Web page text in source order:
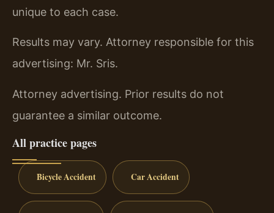
unique to each case.
Results may vary. Attorney responsible for this
advertising: Mr. Sris.
Attorney advertising. Prior results do not
guarantee a similar outcome.
All practice pages
Bicycle Accident Car Accident